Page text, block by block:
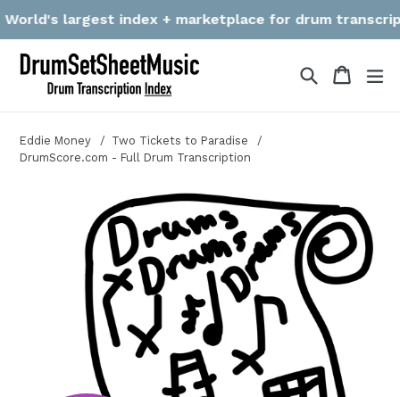
content
largest index + marketplace for drum
SearchCart
Cart
Eddie Money
Two Tickets to Paradise
DrumScore.com - Full Drum Transcription